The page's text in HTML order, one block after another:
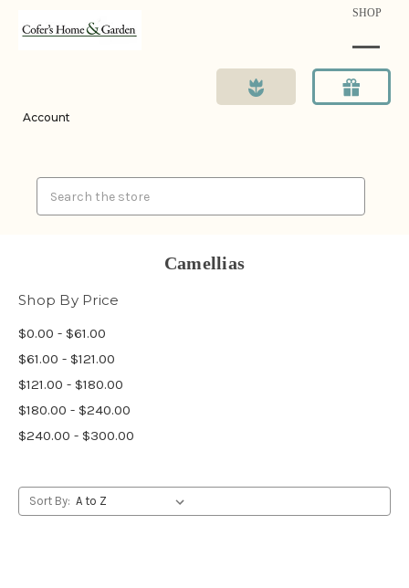
SHOP
Account
Camellias
Shop By Price
$0.00 - $61.00
$61.00 - $121.00
$121.00 - $180.00
$180.00 - $240.00
$240.00 - $300.00
Sort By: